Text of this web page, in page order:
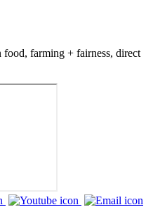
food, farming + fairness, direct